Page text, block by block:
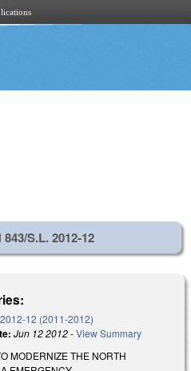
843/S.L. 2012-12
12 (2011-2012)
Jun 12 2012-View Summary
MODERNIZE THE NORTH